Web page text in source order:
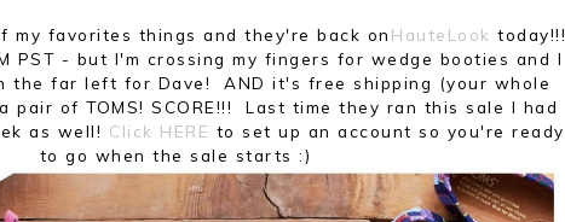
my favorites things and they're back onHauteLook today!!!
PST - but I'm crossing my fingers for wedge booties and I
the far left for Dave! AND it's free shipping (your whole
pair of TOMS! SCORE!!! Last time they ran this sale I had
as well!Click HERE to set up an account so you're ready
to go when the sale starts :)